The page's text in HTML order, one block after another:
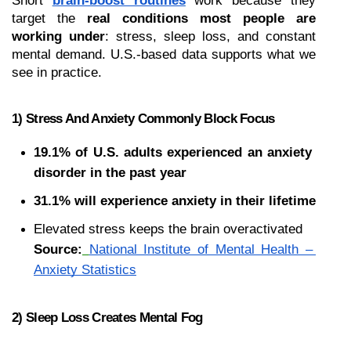
target the real conditions most people are
working under: stress, sleep loss, and constant
mental demand. U.S.-based data supports what we
see in practice.
1) Stress And Anxiety Commonly Block Focus
19.1% of U.S. adults experienced an anxiety
disorder in the past year
31.1% will experience anxiety in their lifetime
Elevated stress keeps the brain overactivated
Source:
National Institute of Mental Health –
Anxiety Statistics
2) Sleep Loss Creates Mental Fog